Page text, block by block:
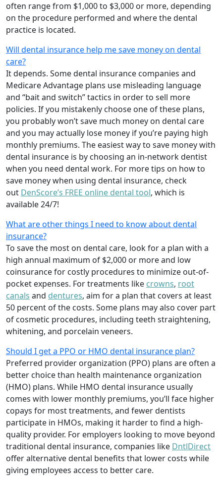
often range from $1,000 to $3,000 or more, depending
on the procedure performed and where the dental
practice is located.
Will dental insurance help me save money on dental
care?
It depends. Some dental insurance companies and
Medicare Advantage plans use misleading language
and “bait and switch” tactics in order to sell more
policies. If you mistakenly choose one of these plans,
you probably won’t save much money on dental care
and you may actually lose money if you’re paying high
monthly premiums. The easiest way to save money with
dental insurance is by choosing an in-network dentist
when you need dental work. For more tips on how to
save money when using dental insurance, check
out DenScore’s FREE online dental tool, which is
available 24/7!
What are other things I need to know about dental
insurance?
To save the most on dental care, look for a plan with a
high annual maximum of $2,000 or more and low
coinsurance for costly procedures to minimize out-of-
pocket expenses. For treatments like crowns, root
canals and dentures, aim for a plan that covers at least
50 percent of the costs. Some plans may also cover part
of cosmetic procedures, including teeth straightening,
whitening, and porcelain veneers.
Should I get a PPO or HMO dental insurance plan?
Preferred provider organization (PPO) plans are often a
better choice than health maintenance organization
(HMO) plans. While HMO dental insurance usually
comes with lower monthly premiums, you’ll face higher
copays for most treatments, and fewer dentists
participate in HMOs, making it harder to find a high-
quality provider. For employers looking to move beyond
traditional dental insurance, companies like DntlDirect
offer alternative dental benefits that lower costs while
giving employees access to better care.